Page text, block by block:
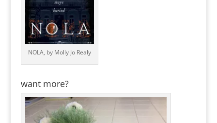
NOLA, by Molly Jo Realy
want more?